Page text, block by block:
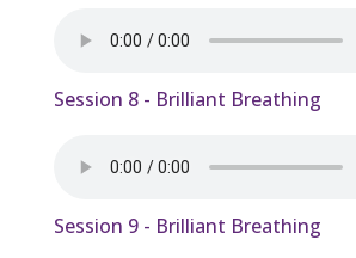
Session 8 - Brilliant Breathing
Session 9 - Brilliant Breathing